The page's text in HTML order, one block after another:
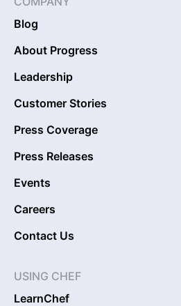
Blog
About Progress
Leadership
Customer Stories
Press Coverage
Press Releases
Events
Careers
Contact Us
USING CHEF
LearnChef